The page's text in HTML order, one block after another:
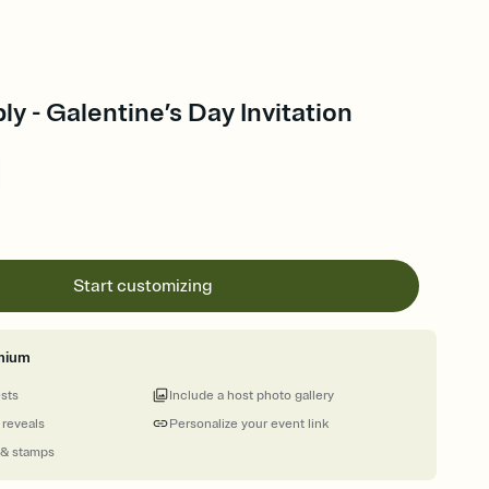
- Galentine’s Day Invitation
Start customizing
stamps
Personalize your event link
Include a host photo gallery